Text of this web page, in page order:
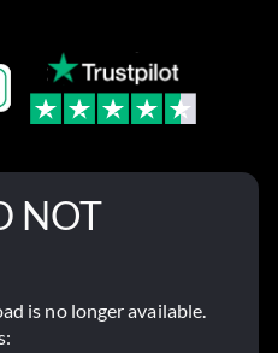
NOT
is no longer available.